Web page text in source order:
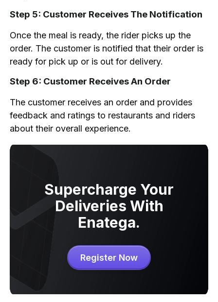
Step 5: Customer Receives The Notification
Once the meal is ready, the rider picks up the
order. The customer is notified that their order is
ready for pick up or is out for delivery.
Step 6: Customer Receives An Order
The customer receives an order and provides
feedback and ratings to restaurants and riders
about their overall experience.
Supercharge Your
Deliveries With
Enatega.
Register Now